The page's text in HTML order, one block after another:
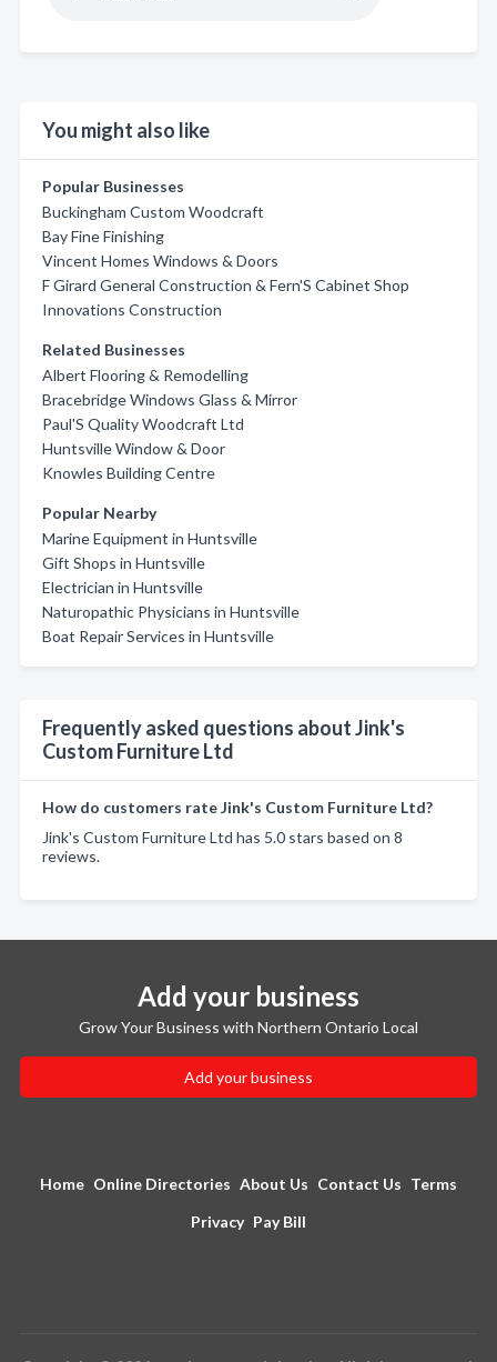
You might also like
Popular Businesses
Buckingham Custom Woodcraft
Bay Fine Finishing
Vincent Homes Windows & Doors
F Girard General Construction & Fern'S Cabinet Shop
Innovations Construction
Related Businesses
Albert Flooring & Remodelling
Bracebridge Windows Glass & Mirror
Paul'S Quality Woodcraft Ltd
Huntsville Window & Door
Knowles Building Centre
Popular Nearby
Marine Equipment in Huntsville
Gift Shops in Huntsville
Electrician in Huntsville
Naturopathic Physicians in Huntsville
Boat Repair Services in Huntsville
Frequently asked questions about Jink's
Custom Furniture Ltd
How do customers rate Jink's Custom Furniture Ltd?
Jink's Custom Furniture Ltd has 5.0 stars based on 8
reviews.
Add your business
Grow Your Business with Northern Ontario Local
Add your business
Home Online Directories About Us Contact Us Terms
Privacy Pay Bill